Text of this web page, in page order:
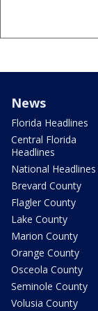
News
Florida Headlines
Central Florida
Headlines
National Headlines
Brevard County
Flagler County
Lake County
Marion County
Orange County
Osceola County
Seminole County
Volusia County